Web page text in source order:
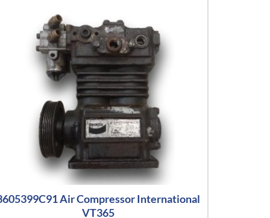
Air Compressor International
VT365